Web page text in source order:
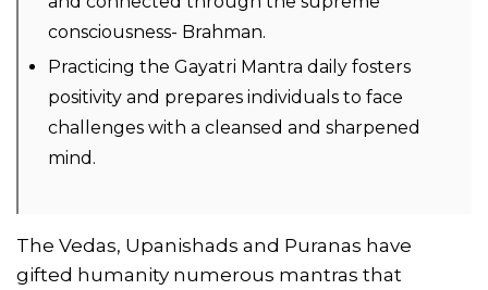
consciousness- Brahman.
Practicing the Gayatri Mantra daily fosters
positivity and prepares individuals to face
challenges with a cleansed and sharpened
mind.
The Vedas, Upanishads and Puranas have
gifted humanity numerous mantras that